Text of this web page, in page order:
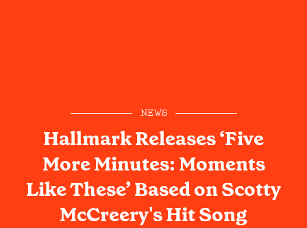
NEWS
Hallmark Releases ‘Five
More Minutes: Moments
Like These’ Based on Scotty
McCreery's Hit Song